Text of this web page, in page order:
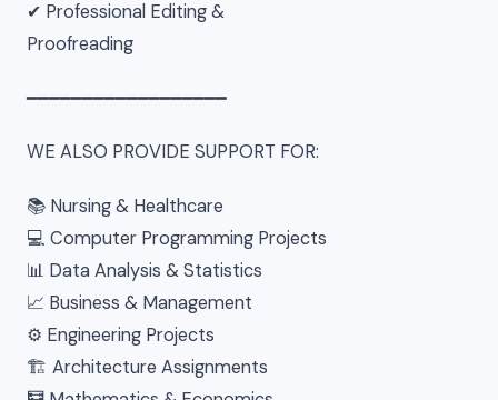
✔ Professional Editing &
Proofreading
━━━━━━━━━━━━━━━━━━
WE ALSO PROVIDE SUPPORT FOR:
📚 Nursing & Healthcare
💻 Computer Programming Projects
📊 Data Analysis & Statistics
📈 Business & Management
⚙ Engineering Projects
🏗 Architecture Assignments